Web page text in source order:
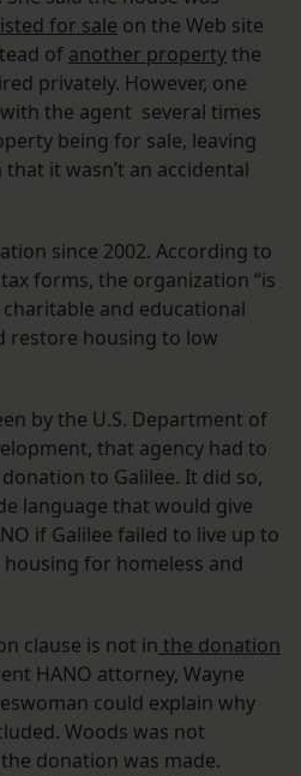
for sale on the Web site
of another propertythe
privately. However, one
the agent several times
being for sale, leaving
it wasn’t an accidental
since 2002. According to
forms, the organization “is
and educational
restore housing to low
by the U.S. Department of
that agency had to
to Galilee. It did so,
language that would give
if Galilee failed to live up to
for homeless and
clause is not in the donation
HANO attorney, Wayne
could explain why
Woods was not
donation was made.